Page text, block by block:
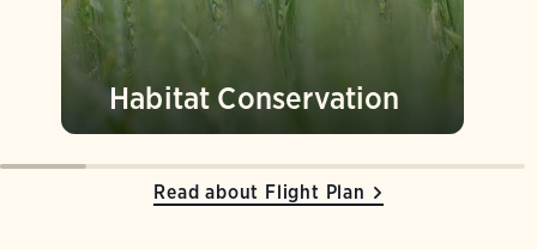
Read about Flight Plan
Habitat Conservation